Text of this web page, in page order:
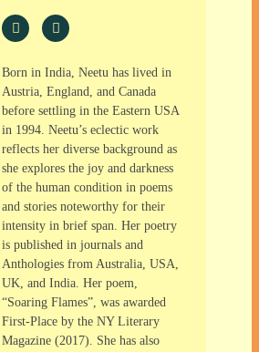
Born in India, Neetu has lived in
Austria, England, and Canada
before settling in the Eastern USA
in 1994. Neetu’s eclectic work
reflects her diverse background as
she explores the joy and darkness
of the human condition in poems
and stories noteworthy for their
intensity in brief span. Her poetry
is published in journals and
Anthologies from Australia, USA,
UK, and India. Her poem,
“Soaring Flames”, was awarded
First-Place by the NY Literary
Magazine (2017). She has also